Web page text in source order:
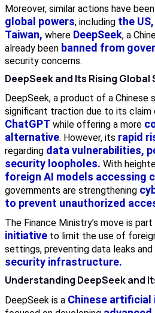
Moreover, similar actions have
global powers, including the
Taiwan, where DeepSeek, a
already been banned from
security concerns.
DeepSeek and Its Rising
DeepSeek, a product of a Chinese
significant traction due to its claim
ChatGPT while offering a more
alternative. However, its rapid
regarding data vulnerabilities,
security loopholes. With
foreign AI models accessing
governments are strengthening
to prevent unauthorized
The Finance Ministry’s move is
initiativeto limit the use of
settings, preventing data leaks
security infrastructure.
Understanding DeepSeek and
DeepSeek is a Chinese artificial